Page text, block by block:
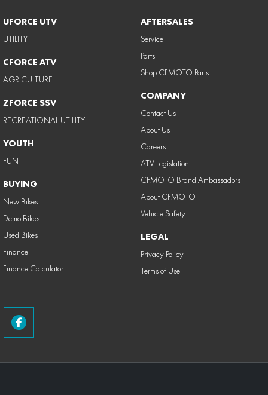
UFORCE UTV
UTILITY
CFORCE ATV
AGRICULTURE
ZFORCE SSV
RECREATIONAL UTILITY
YOUTH
FUN
BUYING
New Bikes
Demo Bikes
Used Bikes
Finance
Finance Calculator
AFTERSALES
Service
Parts
Shop CFMOTO Parts
COMPANY
Contact Us
About Us
Careers
ATV Legislation
CFMOTO Brand Ambassadors
About CFMOTO
Vehicle Safety
LEGAL
Privacy Policy
Terms of Use